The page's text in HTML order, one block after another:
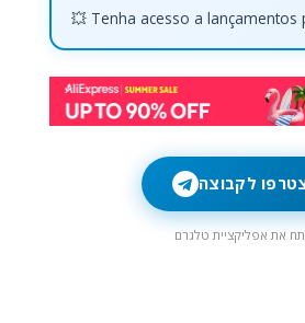
💥 Tenha acesso a lançamentos
לקבוצה
את אפליקציית טלגרם